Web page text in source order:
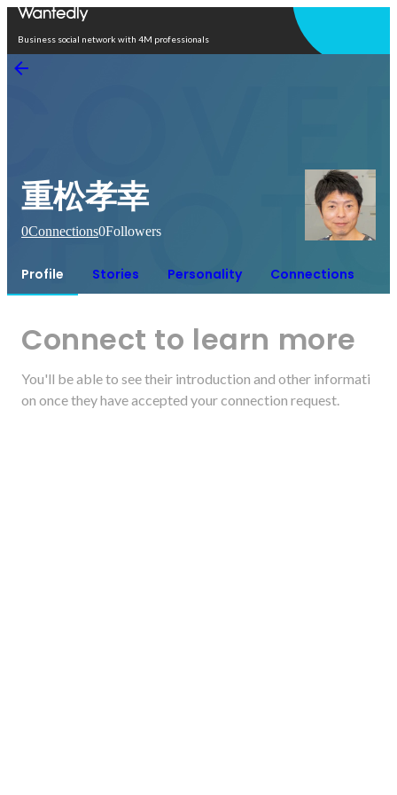
Business social network with 4M professionals
重松孝幸
0Connections0Followers
Profile Stories Personality Connections
Connect to learn more
You'll be able to see their introduction and other informati
on once they have accepted your connection request.